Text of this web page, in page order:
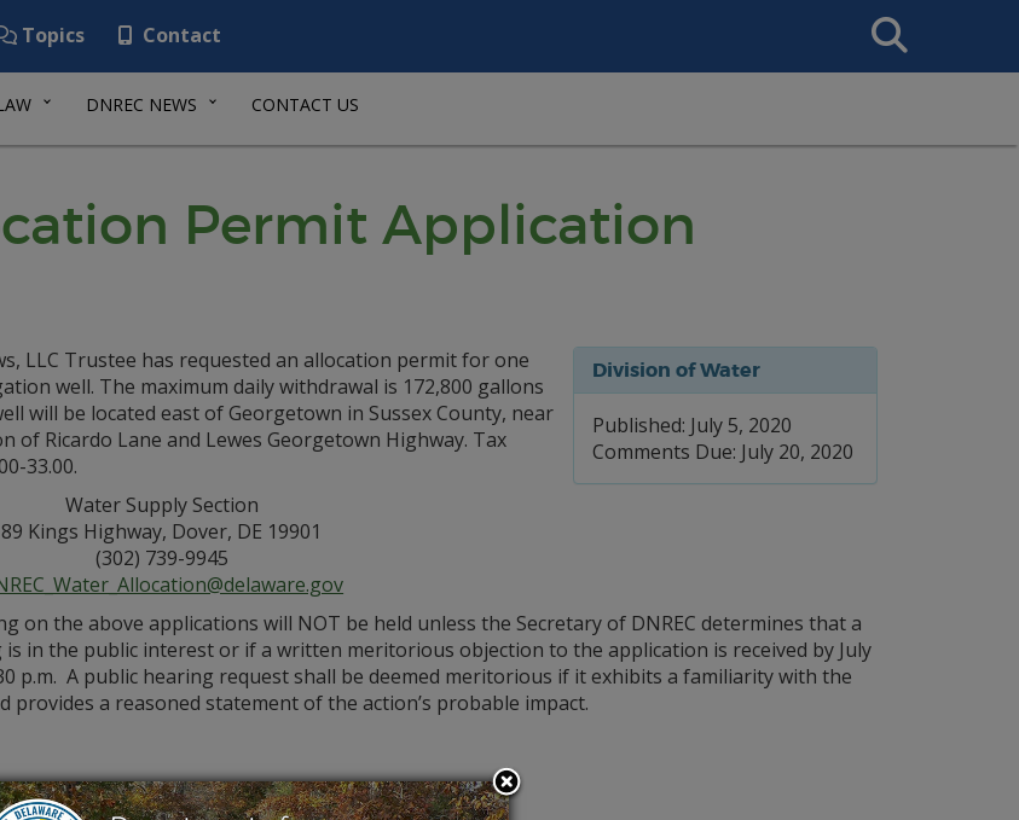
Topics Contact
Search
This
DNREC NEWS CONTACT US
Permit Application
Division of Water
Published: July 5, 2020
Comments Due: July 20, 2020
LLC Trustee has requested an allocation permit for one
well. The maximum daily withdrawal is 172,800 gallons
will be located east of Georgetown in Sussex County, near
of Ricardo Lane and Lewes Georgetown Highway. Tax
33.00.
Water Supply Section
89 Kings Highway, Dover, DE 19901
(302) 739-9945
on the above applications will NOT be held unless the Secretary of DNREC determines that a
is in the public interest or if a written meritorious objection to the application is received by July
p.m. A public hearing request shall be deemed meritorious if it exhibits a familiarity with the
provides a reasoned statement of the action’s probable impact.